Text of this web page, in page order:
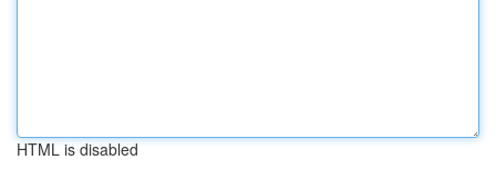
HTML is disabled